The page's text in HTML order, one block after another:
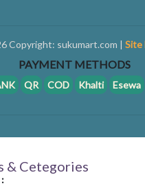
Copyright: sukumart.com | Site
PAYMENT METHODS
QR COD Khalti Esewa
& Cetegories
: